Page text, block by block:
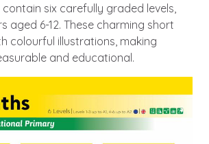
six carefully graded levels,
aged 6-12. These charming short
colourful illustrations, making
and educational.